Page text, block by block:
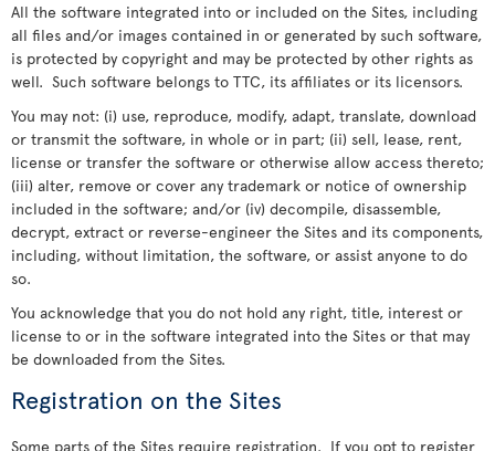
All the software integrated into or included on the Sites, including
all files and/or images contained in or generated by such software,
is protected by copyright and may be protected by other rights as
well. Such software belongs to TTC, its affiliates or its licensors.
You may not: (i) use, reproduce, modify, adapt, translate, download
or transmit the software, in whole or in part; (ii) sell, lease, rent,
license or transfer the software or otherwise allow access thereto;
(iii) alter, remove or cover any trademark or notice of ownership
included in the software; and/or (iv) decompile, disassemble,
decrypt, extract or reverse-engineer the Sites and its components,
including, without limitation, the software, or assist anyone to do
so.
You acknowledge that you do not hold any right, title, interest or
license to or in the software integrated into the Sites or that may
be downloaded from the Sites.
Registration on the Sites
Some parts of the Sites require registration. If you opt to register